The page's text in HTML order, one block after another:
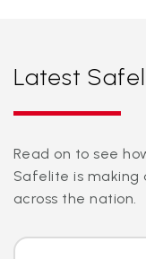
Latest
Read on to see
Safelite is
across the nation.